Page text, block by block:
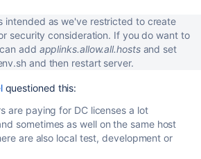
intended as we've restricted to create
security consideration. If you do want to
add applinks.allow.all.hosts and set
and then restart server.
questioned this:
are paying for DC licenses a lot
sometimes as well on the same host
are also local test, development or